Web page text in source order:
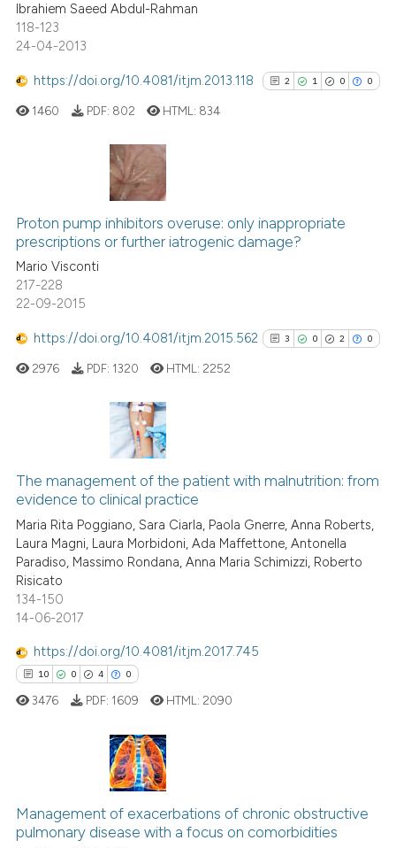
Ibrahiem Saeed Abdul-Rahman
118-123
24-04-2013
https://doi.org/10.4081/itjm.2013.118 2 1 0 0
1
0
Supporting
Mentioning
See how this article has been
context of the citation, a
it supports, mentions, or
the cited claim, and a label
indicating in which section the
1460 PDF: 802 HTML: 834
Proton pump inhibitors overuse: only inappropriate
prescriptions or further iatrogenic damage?
Mario Visconti
217-228
22-09-2015
https://doi.org/10.4081/itjm.2015.562 3 0 2 0
0
0
Supporting
Contrasting
has been cited by providing the
indicating in which section the
2976 PDF: 1320 HTML: 2252
The management of the patient with malnutrition: from
evidence to clinical practice
Maria Rita Poggiano, Sara Ciarla, Paola Gnerre, Anna Roberts,
Laura Magni, Laura Morbidoni, Ada Maffettone, Antonella
Paradiso, Massimo Rondana, Anna Maria Schimizzi, Roberto
Risicato
134-150
14-06-2017
https://doi.org/10.4081/itjm.2017.745
10 0 4 0
0
4
Citing Publications
Supporting
Mentioning
3476 PDF: 1609 HTML: 2090
Management of exacerbations of chronic obstructive
pulmonary disease with a focus on comorbidities